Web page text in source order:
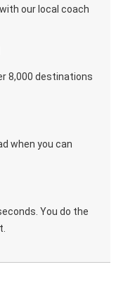
our local coach
8,000 destinations
when you can
You do the